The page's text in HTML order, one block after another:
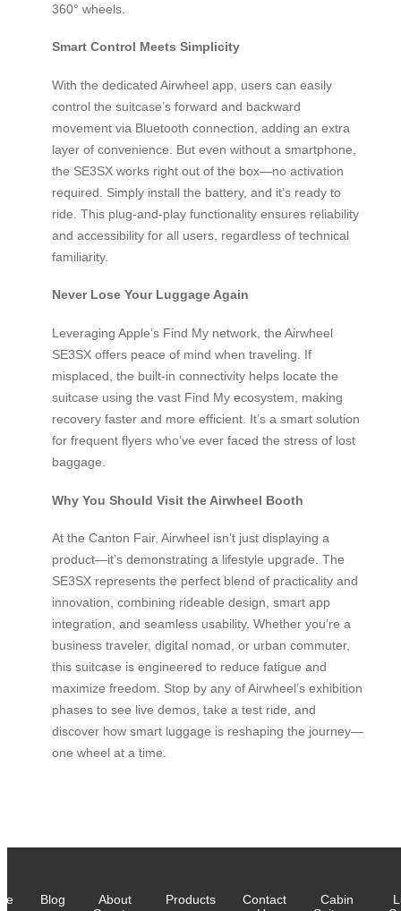
360° wheels.
Smart Control Meets Simplicity
With the dedicated Airwheel app, users can easily
control the suitcase’s forward and backward
movement via Bluetooth connection, adding an extra
layer of convenience. But even without a smartphone,
the SE3SX works right out of the box—no activation
required. Simply install the battery, and it’s ready to
ride. This plug-and-play functionality ensures reliability
and accessibility for all users, regardless of technical
familiarity.
Never Lose Your Luggage Again
Leveraging Apple’s Find My network, the Airwheel
SE3SX offers peace of mind when traveling. If
misplaced, the built-in connectivity helps locate the
suitcase using the vast Find My ecosystem, making
recovery faster and more efficient. It’s a smart solution
for frequent flyers who’ve ever faced the stress of lost
baggage.
Why You Should Visit the Airwheel Booth
At the Canton Fair, Airwheel isn’t just displaying a
product—it’s demonstrating a lifestyle upgrade. The
SE3SX represents the perfect blend of practicality and
innovation, combining rideable design, smart app
integration, and seamless usability. Whether you’re a
business traveler, digital nomad, or urban commuter,
this suitcase is engineered to reduce fatigue and
maximize freedom. Stop by any of Airwheel’s exhibition
phases to see live demos, take a test ride, and
discover how smart luggage is reshaping the journey—
one wheel at a time.
Blog
About
Products
Contact
Cabin